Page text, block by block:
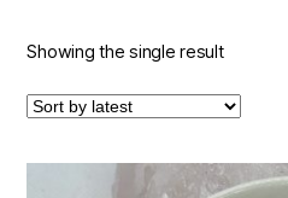
Showing the single result